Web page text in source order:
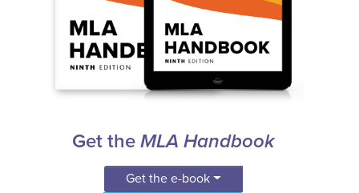
Get the MLA Handbook
Get the e-book